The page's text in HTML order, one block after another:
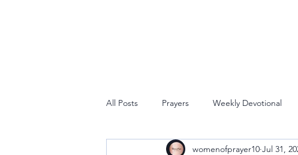
All Posts Prayers Weekly Devotional
womenofprayer10 Jul 31,